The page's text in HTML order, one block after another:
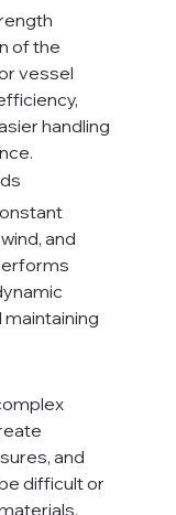
of the
vessel
handling
and
and
difficult or